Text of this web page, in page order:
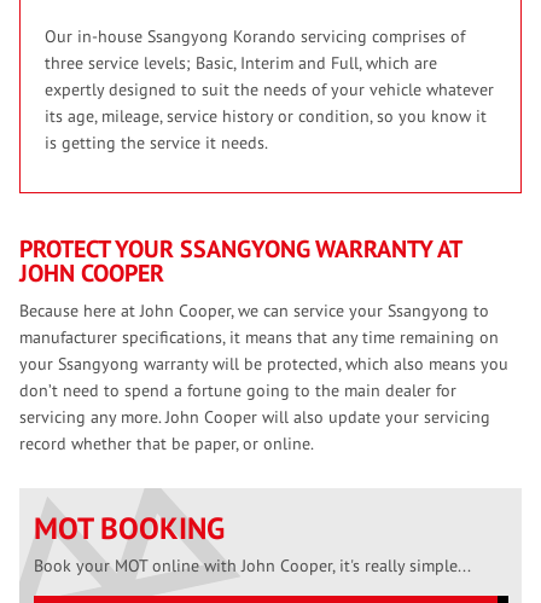
Our in-house Ssangyong Korando servicing comprises of
three service levels; Basic, Interim and Full, which are
expertly designed to suit the needs of your vehicle whatever
its age, mileage, service history or condition, so you know it
is getting the service it needs.
PROTECT YOUR SSANGYONG WARRANTY AT
JOHN COOPER
Because here at John Cooper, we can service your Ssangyong to
manufacturer specifications, it means that any time remaining on
your Ssangyong warranty will be protected, which also means you
don’t need to spend a fortune going to the main dealer for
servicing any more. John Cooper will also update your servicing
record whether that be paper, or online.
MOT BOOKING
Book your MOT online with John Cooper, it's really simple...